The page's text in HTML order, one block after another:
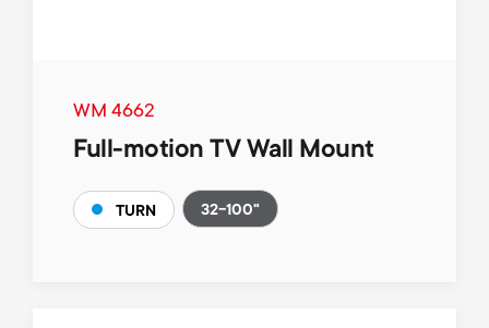
WM 4662
Full-motion TV Wall Mount
TURN 32-100"